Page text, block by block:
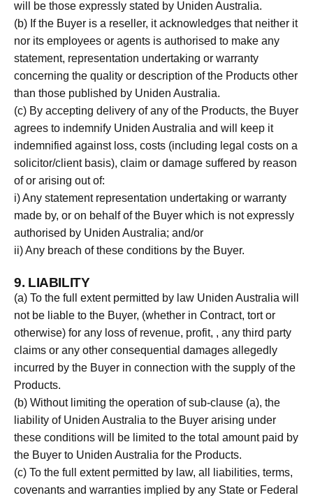
will be those expressly stated by Uniden Australia.
(b) If the Buyer is a reseller, it acknowledges that neither it
nor its employees or agents is authorised to make any
statement, representation undertaking or warranty
concerning the quality or description of the Products other
than those published by Uniden Australia.
(c) By accepting delivery of any of the Products, the Buyer
agrees to indemnify Uniden Australia and will keep it
indemnified against loss, costs (including legal costs on a
solicitor/client basis), claim or damage suffered by reason
of or arising out of:
i) Any statement representation undertaking or warranty
made by, or on behalf of the Buyer which is not expressly
authorised by Uniden Australia; and/or
ii) Any breach of these conditions by the Buyer.
9. LIABILITY
(a) To the full extent permitted by law Uniden Australia will
not be liable to the Buyer, (whether in Contract, tort or
otherwise) for any loss of revenue, profit, , any third party
claims or any other consequential damages allegedly
incurred by the Buyer in connection with the supply of the
Products.
(b) Without limiting the operation of sub-clause (a), the
liability of Uniden Australia to the Buyer arising under
these conditions will be limited to the total amount paid by
the Buyer to Uniden Australia for the Products.
(c) To the full extent permitted by law, all liabilities, terms,
covenants and warranties implied by any State or Federal